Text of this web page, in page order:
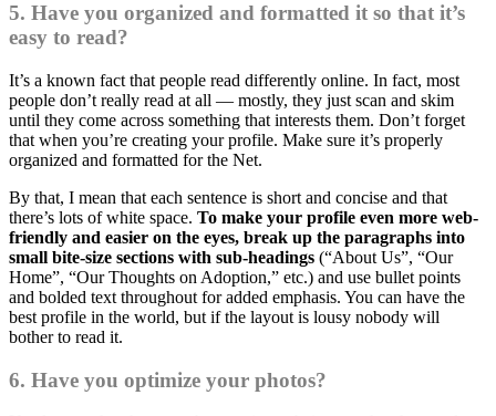
5. Have you organized and formatted it so that it’s
easy to read?
It’s a known fact that people read differently online. In fact, most
people don’t really read at all — mostly, they just scan and skim
until they come across something that interests them. Don’t forget
that when you’re creating your profile. Make sure it’s properly
organized and formatted for the Net.
By that, I mean that each sentence is short and concise and that
there’s lots of white space. To make your profile even more web-
friendly and easier on the eyes, break up the paragraphs into
small bite-size sections with sub-headings (“About Us”, “Our
Home”, “Our Thoughts on Adoption,” etc.) and use bullet points
and bolded text throughout for added emphasis. You can have the
best profile in the world, but if the layout is lousy nobody will
bother to read it.
6. Have you optimize your photos?